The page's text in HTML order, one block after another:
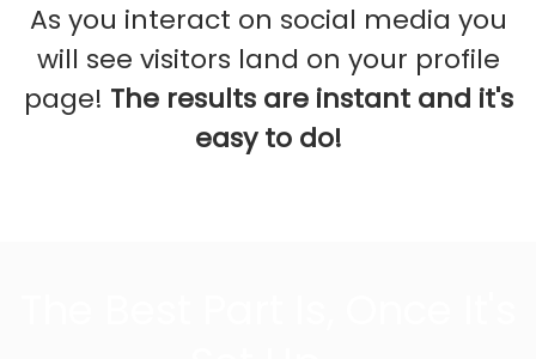
As you interact on social media you
will see visitors land on your profile
page! The results are instant and it's
easy to do!